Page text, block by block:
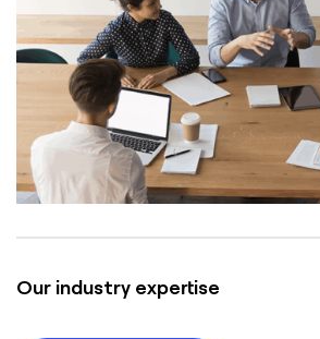
Our industry expertise